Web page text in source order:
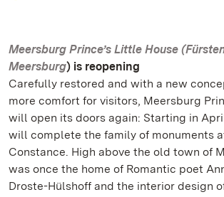
Meersburg Prince’s Little House
Meersburg) is reopening
Carefully restored and with a new
more comfort for visitors, Meersburg
will open its doors again: Starting in
will complete the family of monuments
Constance. High above the old town of
was once the home of Romantic poet
Droste-Hülshoff and the interior design